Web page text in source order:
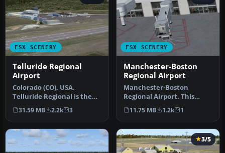
FSX SCENERY
Telluride Regional
Airport
Colorado (CO), USA.
Telluride Regional is the
highest commercial
airport in A…
31.59 MB 2.2k 3
FSX SCENERY
Manchester-Boston
Regional Airport
Manchester-Boston
Regional Airport. This
airport was made using
Airport Desig…
11.75 MB 1.2k 1
3/5